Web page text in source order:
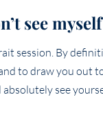
see
session. By
to draw you out
see